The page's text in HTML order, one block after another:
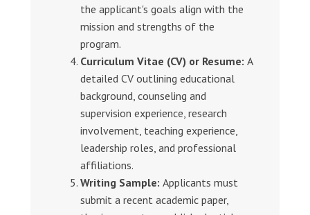
the applicant's goals align with the
mission and strengths of the
program.
Curriculum Vitae (CV) or Resume: A
detailed CV outlining educational
background, counseling and
supervision experience, research
involvement, teaching experience,
leadership roles, and professional
affiliations.
Writing Sample: Applicants must
submit a recent academic paper,